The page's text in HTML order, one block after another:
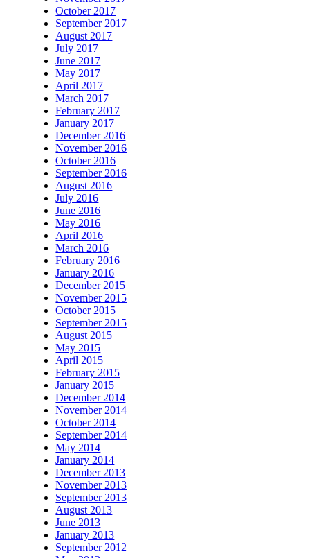
October 2017
September 2017
August 2017
July 2017
June 2017
May 2017
April 2017
March 2017
February 2017
January 2017
December 2016
November 2016
October 2016
September 2016
August 2016
July 2016
June 2016
May 2016
April 2016
March 2016
February 2016
January 2016
December 2015
November 2015
October 2015
September 2015
August 2015
May 2015
April 2015
February 2015
January 2015
December 2014
November 2014
October 2014
September 2014
May 2014
January 2014
December 2013
November 2013
September 2013
August 2013
June 2013
January 2013
September 2012